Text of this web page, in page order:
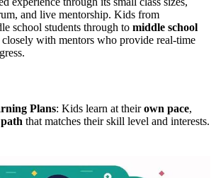
and live mentorship. Kids from
school students through to middle school
with mentors who provide real-time
Plans: Kids learn at theirown pace,
that matches their skill level and interests.